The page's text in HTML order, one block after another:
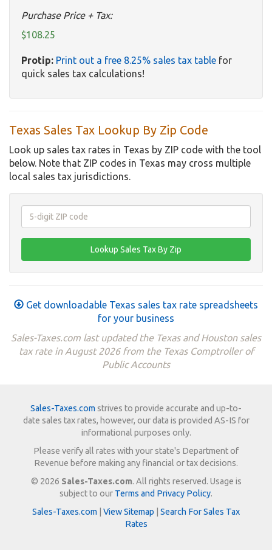
Purchase Price + Tax:
$108.25
Protip: Print out a free 8.25% sales tax table for
quick sales tax calculations!
Texas Sales Tax Lookup By Zip Code
Look up sales tax rates in Texas by ZIP code with the tool
below. Note that ZIP codes in Texas may cross multiple
local sales tax jurisdictions.
Get downloadable Texas sales tax rate spreadsheets
for your business
Sales-Taxes.com last updated the Texas and Houston sales
tax rate in August 2026 from the Texas Comptroller of
Public Accounts
Sales-Taxes.com strives to provide accurate and up-to-
date sales tax rates, however, our data is provided AS-IS for
informational purposes only.
Please verify all rates with your state's Department of
Revenue before making any financial or tax decisions.
© 2026 Sales-Taxes.com. All rights reserved. Usage is
subject to our Terms and Privacy Policy.
Sales-Taxes.com
View Sitemap
Search For Sales Tax
Rates